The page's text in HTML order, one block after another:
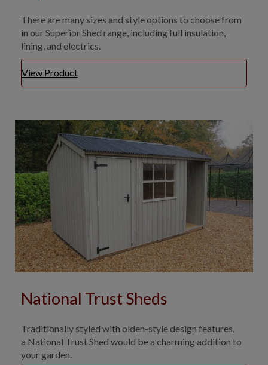
There are many sizes and style options to choose from
in our Superior Shed range, including full insulation,
lining, and electrics.
View Product
National Trust Sheds
Traditionally styled with olden-style design features,
a National Trust Shed would be a charming addition to
your garden.